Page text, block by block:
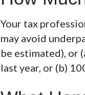
Your tax
may avoid
be estimated), or
last year, or (b)